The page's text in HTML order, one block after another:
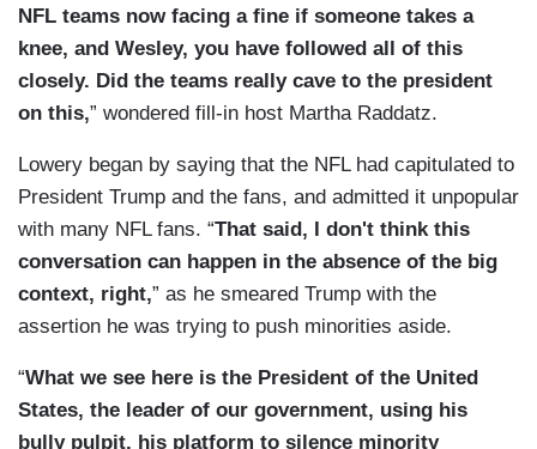
NFL teams now facing a fine if someone takes a
knee, and Wesley, you have followed all of this
closely. Did the teams really cave to the president
on this,” wondered fill-in host Martha Raddatz.
Lowery began by saying that the NFL had capitulated to
President Trump and the fans, and admitted it unpopular
with many NFL fans. “That said, I don't think this
conversation can happen in the absence of the big
context, right,” as he smeared Trump with the
assertion he was trying to push minorities aside.
“What we see here is the President of the United
States, the leader of our government, using his
bully pulpit, his platform to silence minority